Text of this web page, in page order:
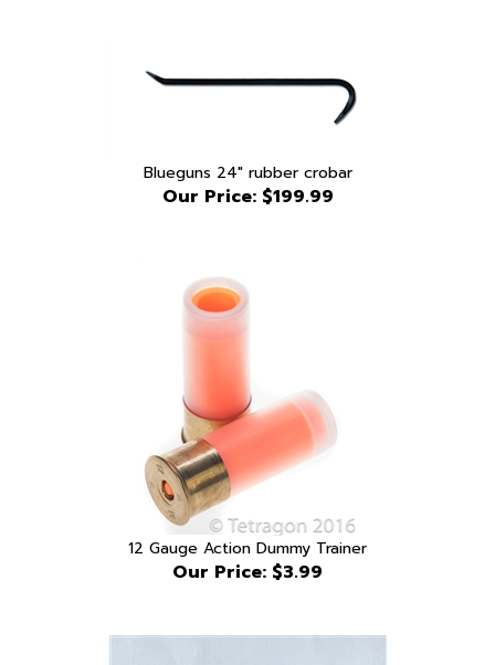
Our Price:$199.99
12 Gauge Action Dummy Trainer
Our Price:$3.99